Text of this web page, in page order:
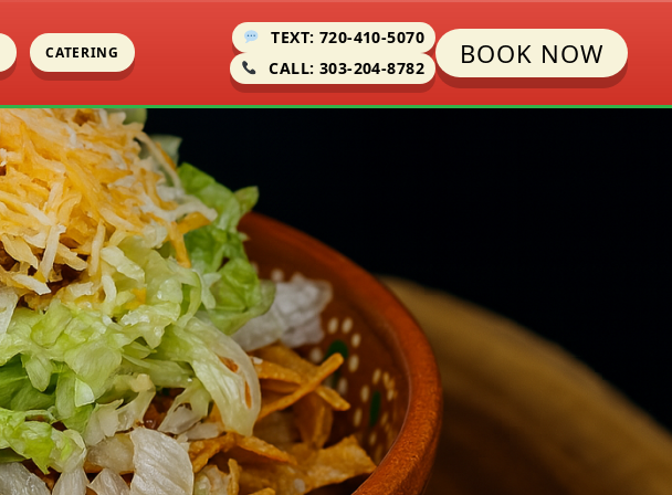
CATERING
TEXT: 720-410-5070
CALL: 303-204-8782
BOOK NOW